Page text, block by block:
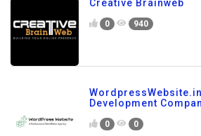
Creative Brainweb
0 940
Development
0 0